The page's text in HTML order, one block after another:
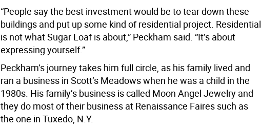
“People say the best investment would be to tear down these
buildings and put up some kind of residential project. Residential
is not what Sugar Loaf is about,” Peckham said. “It’s about
expressing yourself.”
Peckham’s journey takes him full circle, as his family lived and
ran a business in Scott’s Meadows when he was a child in the
1980s. His family’s business is called Moon Angel Jewelry and
they do most of their business at Renaissance Faires such as
the one in Tuxedo, N.Y.